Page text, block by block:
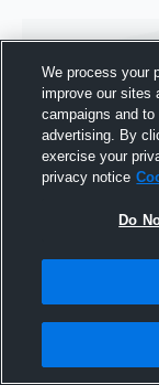
We process your
improve our sites
campaigns and
advertising. By
exercise your
privacy notice
Do